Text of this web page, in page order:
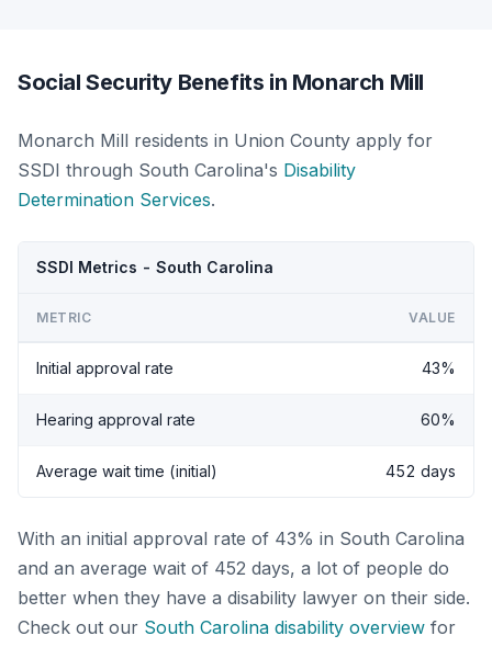
Social Security Benefits in Monarch Mill
Monarch Mill residents in Union County apply for
SSDI through South Carolina's Disability
Determination Services.
SSDI Metrics - South Carolina
METRIC VALUE
Initial approval rate 43%
Hearing approval rate 60%
Average wait time (initial) 452 days
With an initial approval rate of 43% in South Carolina
and an average wait of 452 days, a lot of people do
better when they have a disability lawyer on their side.
Check out our South Carolina disability overview for